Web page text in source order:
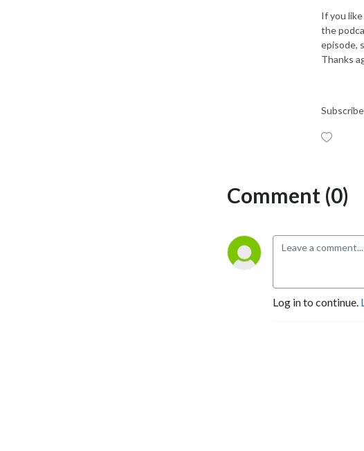
If you
the
episode,
Thanks
Comment (0)
Log in to continue.